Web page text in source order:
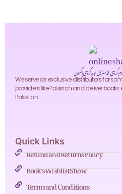
کراچی، انڈسٹریل ایریا کراچی پاکستان
We serve as exclusive distributors for
providers like Pakistan and deliver
Pakistan.
Quick Links
Refund and Returns Policy
Book's Wishlist Show
Terms and Conditions